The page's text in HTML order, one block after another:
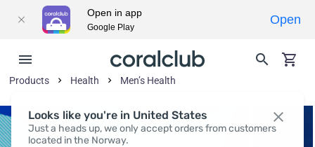
Looks like you're in United States
Just a heads up, we only accept orders from customers
located in the Norway.
Products Health Men’s Health
Open in app
Google Play
Open